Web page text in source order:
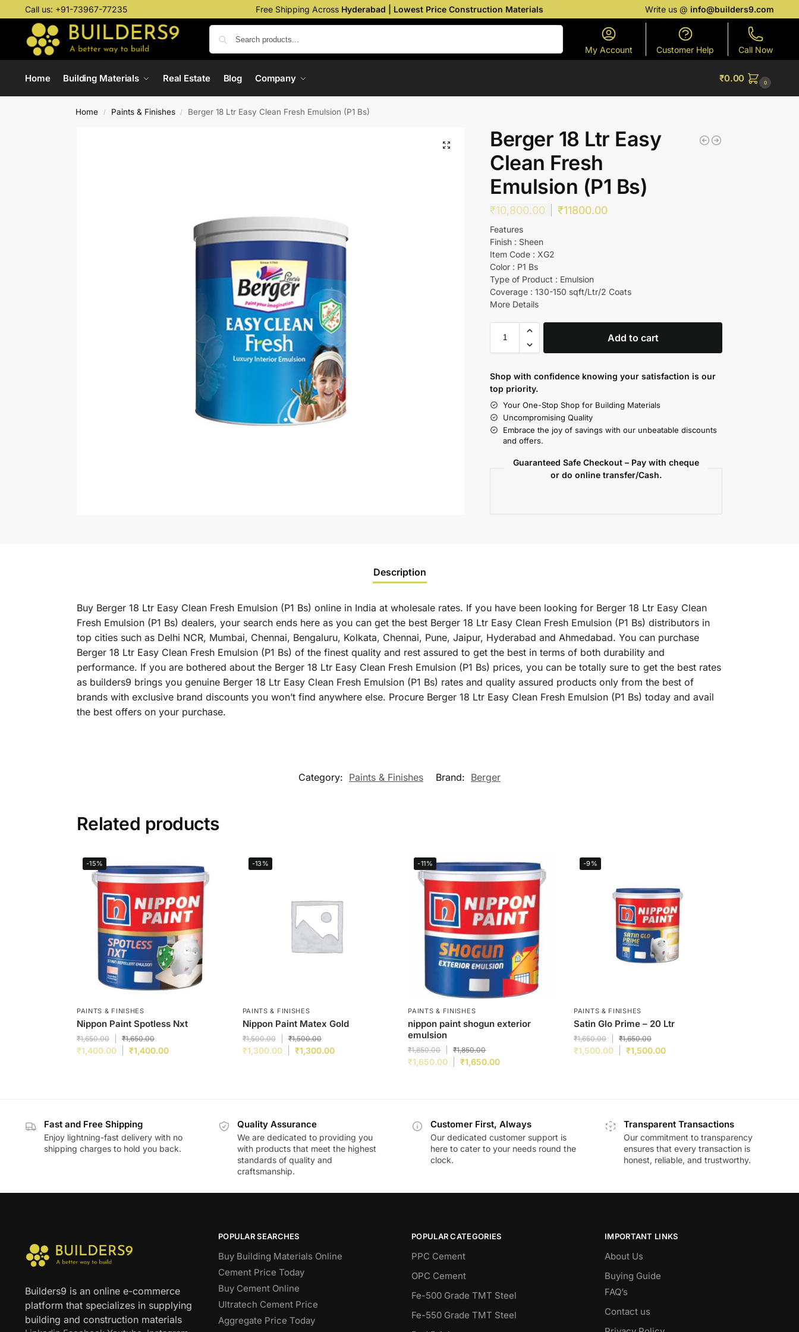
Call us: +91-73967-77235 Free Shipping Across Hyderabad | Lowest Price Construction Materials Write us @info@builders9.com
My Account Customer Help Call Now
Home Building Materials Real Estate Blog Company ₹0.00 0
Home / Paints & Finishes / Berger 18 Ltr Easy Clean Fresh Emulsion (P1 Bs)
Berger 18 Ltr Easy
Clean Fresh
Emulsion (P1 Bs)
₹10,800.00 ₹11800.00
Features
Finish : Sheen
Item Code : XG2
Color : P1 Bs
Type of Product : Emulsion
Coverage : 130-150 sqft/Ltr/2 Coats
More Details
Add to cart
Shop with confidence knowing your satisfaction is our
top priority.
Your One-Stop Shop for Building Materials
Uncompromising Quality
Embrace the joy of savings with our unbeatable discounts
and offers.
Guaranteed Safe Checkout – Pay with cheque
or do online transfer/Cash.
Description
Buy Berger 18 Ltr Easy Clean Fresh Emulsion (P1 Bs) online in India at wholesale rates. If you have been looking for Berger 18 Ltr Easy Clean
Fresh Emulsion (P1 Bs) dealers, your search ends here as you can get the best Berger 18 Ltr Easy Clean Fresh Emulsion (P1 Bs) distributors in
top cities such as Delhi NCR, Mumbai, Chennai, Bengaluru, Kolkata, Chennai, Pune, Jaipur, Hyderabad and Ahmedabad. You can purchase
Berger 18 Ltr Easy Clean Fresh Emulsion (P1 Bs) of the finest quality and rest assured to get the best in terms of both durability and
performance. If you are bothered about the Berger 18 Ltr Easy Clean Fresh Emulsion (P1 Bs) prices, you can be totally sure to get the best rates
as builders9 brings you genuine Berger 18 Ltr Easy Clean Fresh Emulsion (P1 Bs) rates and quality assured products only from the best of
brands with exclusive brand discounts you won’t find anywhere else. Procure Berger 18 Ltr Easy Clean Fresh Emulsion (P1 Bs) today and avail
the best offers on your purchase.
Category: Paints & Finishes Brand: Berger
Related products
-15%
PAINTS & FINISHES
Nippon Paint Spotless Nxt
₹1,650.00 ₹1,650.00
₹1,400.00 ₹1,400.00
-13%
PAINTS & FINISHES
Nippon Paint Matex Gold
₹1,500.00 ₹1,500.00
₹1,300.00 ₹1,300.00
-11%
PAINTS & FINISHES
nippon paint shogun exterior
emulsion
₹1,850.00 ₹1,850.00
₹1,650.00 ₹1,650.00
-9%
PAINTS & FINISHES
Satin Glo Prime – 20 Ltr
₹1,650.00 ₹1,650.00
₹1,500.00 ₹1,500.00
Fast and Free Shipping
Enjoy lightning-fast delivery with no
shipping charges to hold you back.
Quality Assurance
We are dedicated to providing you
with products that meet the highest
standards of quality and
craftsmanship.
Customer First, Always
Our dedicated customer support is
here to cater to your needs round the
clock.
Transparent Transactions
Our commitment to transparency
ensures that every transaction is
honest, reliable, and trustworthy.
Builders9 is an online e-commerce
platform that specializes in supplying
building and construction materials
POPULAR SEARCHES
Buy Building Materials Online
Cement Price Today
Buy Cement Online
Ultratech Cement Price
Aggregate Price Today
POPULAR CATEGORIES
PPC Cement
OPC Cement
Fe-500 Grade TMT Steel
Fe-550 Grade TMT Steel
IMPORTANT LINKS
About Us
Buying Guide
FAQ’s
Contact us